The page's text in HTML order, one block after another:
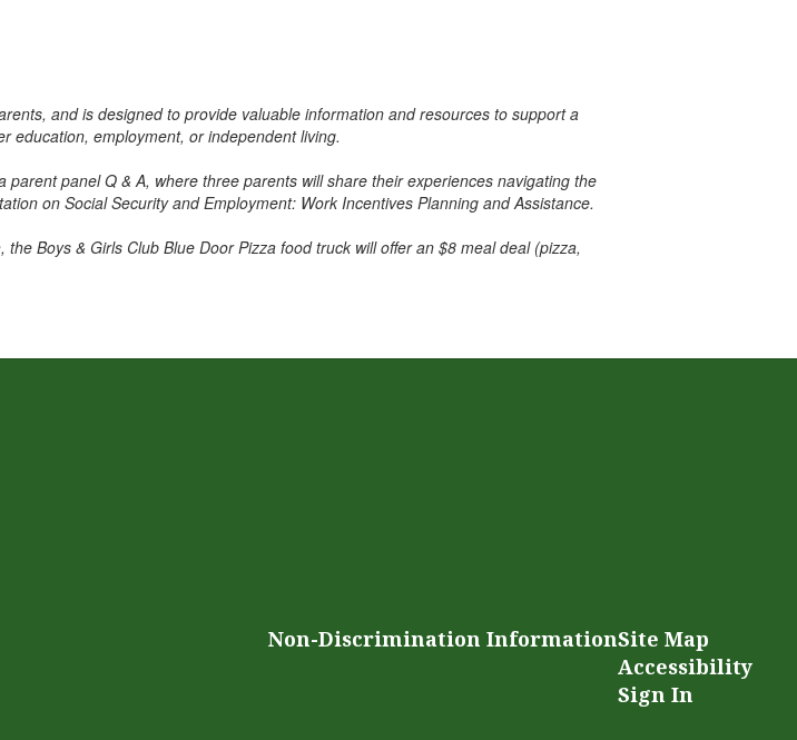
and is designed to provide valuable information and resources to support a
education, employment, or independent living.
panel Q & A, where three parents will share their experiences navigating the
on Social Security and Employment: Work Incentives Planning and Assistance.
Boys & Girls Club Blue Door Pizza food truck will offer an $8 meal deal (pizza,
Non-Discrimination InformationSite Map
Accessibility
Sign In